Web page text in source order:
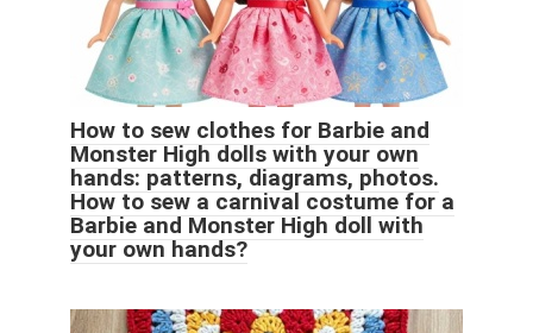
How to sew clothes for Barbie and
Monster High dolls with your own
hands: patterns, diagrams, photos.
How to sew a carnival costume for a
Barbie and Monster High doll with
your own hands?